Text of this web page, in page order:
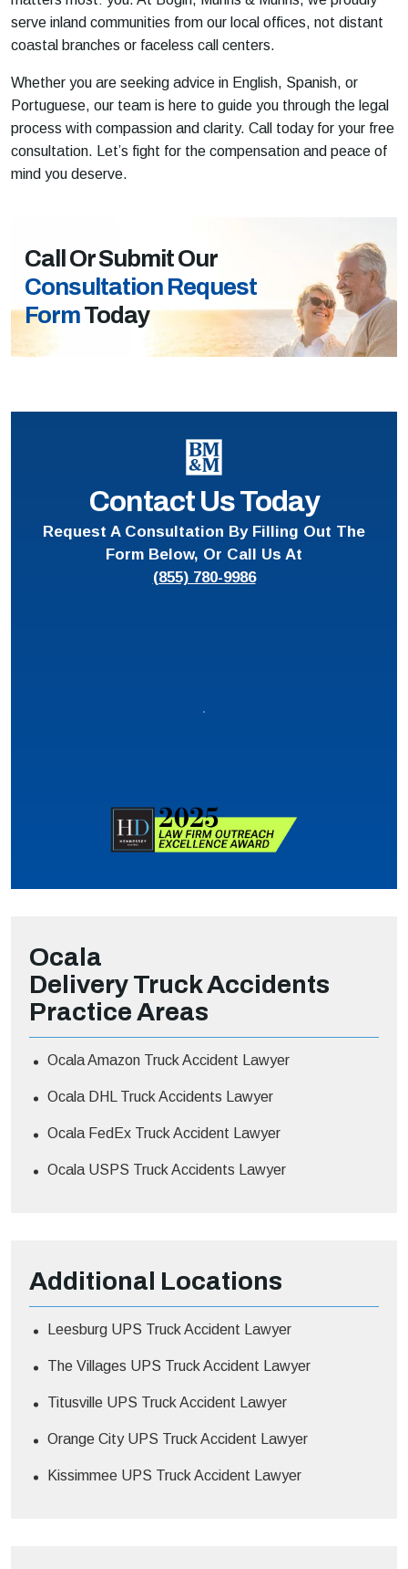
serve inland communities from our local offices, not distant
coastal branches or faceless call centers.
Whether you are seeking advice in English, Spanish, or
Portuguese, our team is here to guide you through the legal
process with compassion and clarity. Call today for your free
consultation. Let’s fight for the compensation and peace of
mind you deserve.
Call Or Submit Our
Consultation Request
FormToday
Contact Us Today
Request A Consultation By Filling Out The
Form Below, Or Call Us At
(855) 780-9986
Ocala
Delivery Truck Accidents
Practice Areas
Ocala Amazon Truck Accident Lawyer
Ocala DHL Truck Accidents Lawyer
Ocala FedEx Truck Accident Lawyer
Ocala USPS Truck Accidents Lawyer
Additional Locations
Leesburg UPS Truck Accident Lawyer
The Villages UPS Truck Accident Lawyer
Titusville UPS Truck Accident Lawyer
Orange City UPS Truck Accident Lawyer
Kissimmee UPS Truck Accident Lawyer